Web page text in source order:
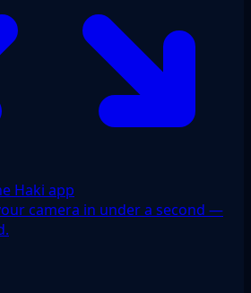
Haki app
camera in under a second —